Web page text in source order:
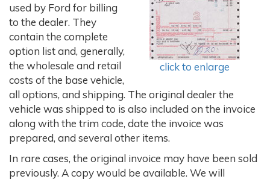
click to enlarge
used by Ford for billing
to the dealer. They
contain the complete
option list and, generally,
the wholesale and retail
costs of the base vehicle,
all options, and shipping. The original dealer the
vehicle was shipped to is also included on the invoice
along with the trim code, date the invoice was
prepared, and several other items.
In rare cases, the original invoice may have been sold
previously. A copy would be available. We will